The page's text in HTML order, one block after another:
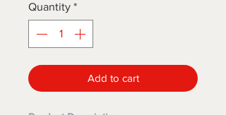
Quantity *
Add to cart